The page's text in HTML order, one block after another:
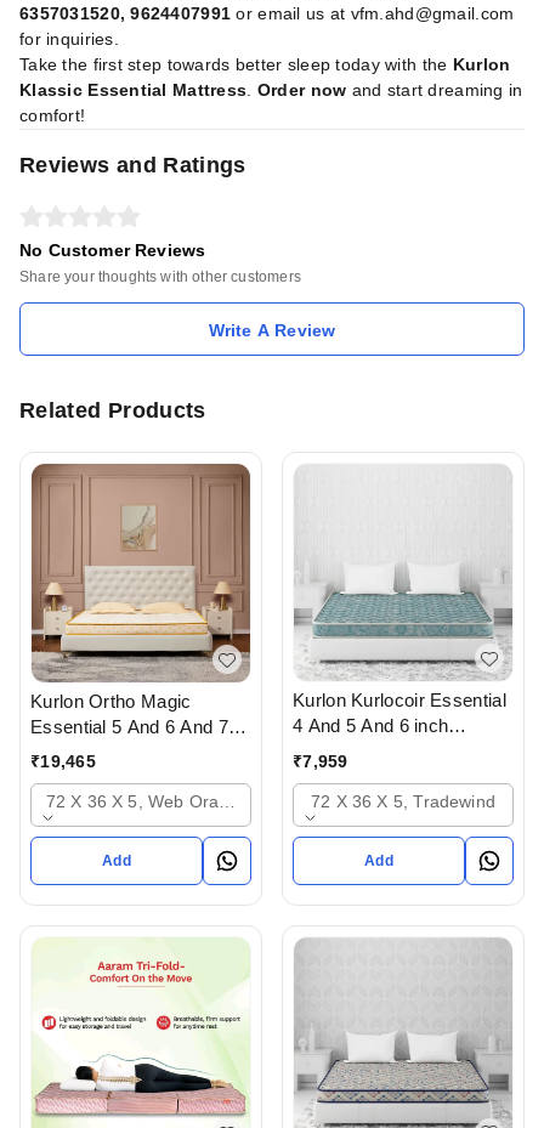
6357031520, 9624407991 or email us at vfm.ahd@gmail.com
for inquiries.
Take the first step towards better sleep today with the Kurlon
Klassic Essential Mattress Order now and start dreaming in
comfort!
Reviews and Ratings
No Customer Reviews
Share your thoughts with other customers
Write A Review
Related Products
Kurlon Ortho Magic
Essential 5 And 6 And 7
inch Mattressess- 12
Ahmedabad Gujarat India
₹19,465
72 X 36 X 5, Web Orange
Add
Kurlon Kurlocoir Essential
4 And 5 And 6 inch
Mattresses - 2 years
warranty In Ahmedabad
₹7,959
72 X 36 X 5, Tradewind
Add